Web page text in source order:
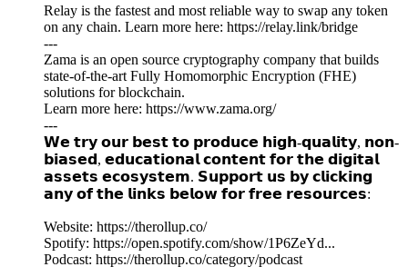
Relay is the fastest and most reliable way to swap any token
on any chain. Learn more here: https://relay.link/bridge
---
Zama is an open source cryptography company that builds
state-of-the-art Fully Homomorphic Encryption (FHE)
solutions for blockchain.
Learn more here: https://www.zama.org/
---
𝗪𝗲 𝘁𝗿𝘆 𝗼𝘂𝗿 𝗯𝗲𝘀𝘁 𝘁𝗼 𝗽𝗿𝗼𝗱𝘂𝗰𝗲 𝗵𝗶𝗴𝗵-𝗾𝘂𝗮𝗹𝗶𝘁𝘆, 𝗻𝗼𝗻-
𝗯𝗶𝗮𝘀𝗲𝗱, 𝗲𝗱𝘂𝗰𝗮𝘁𝗶𝗼𝗻𝗮𝗹 𝗰𝗼𝗻𝘁𝗲𝗻𝘁 𝗳𝗼𝗿 𝘁𝗵𝗲 𝗱𝗶𝗴𝗶𝘁𝗮𝗹
𝗮𝘀𝘀𝗲𝘁𝘀 𝗲𝗰𝗼𝘀𝘆𝘀𝘁𝗲𝗺. 𝗦𝘂𝗽𝗽𝗼𝗿𝘁 𝘂𝘀 𝗯𝘆 𝗰𝗹𝗶𝗰𝗸𝗶𝗻𝗴
𝗮𝗻𝘆 𝗼𝗳 𝘁𝗵𝗲 𝗹𝗶𝗻𝗸𝘀 𝗯𝗲𝗹𝗼𝘄 𝗳𝗼𝗿 𝗳𝗿𝗲𝗲 𝗿𝗲𝘀𝗼𝘂𝗿𝗰𝗲𝘀:
Website: https://therollup.co/
Spotify: https://open.spotify.com/show/1P6ZeYd...
Podcast: https://therollup.co/category/podcast